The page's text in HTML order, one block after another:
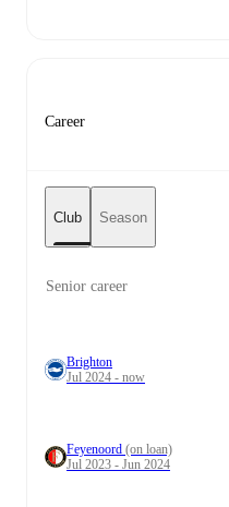
Career
Club Season
Senior career
Brighton
Jul 2024 - now
Feyenoord (on loan)
Jul 2023 - Jun 2024